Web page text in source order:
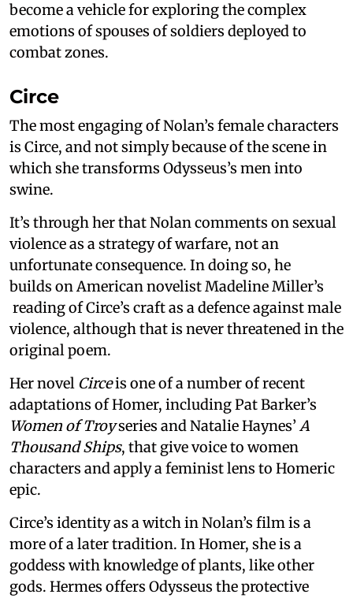
become a vehicle for exploring the complex
emotions of spouses of soldiers deployed to
combat zones.
Circe
The most engaging of Nolan’s female characters
is Circe, and not simply because of the scene in
which she transforms Odysseus’s men into
swine.
It’s through her that Nolan comments on sexual
violence as a strategy of warfare, not an
unfortunate consequence. In doing so, he
builds on American novelist Madeline Miller’s
reading of Circe’s craft as a defence against male
violence, although that is never threatened in the
original poem.
Her novel Circeis one of a number of recent
adaptations of Homer, including Pat Barker’s
Women of Troyseries and Natalie Haynes’ A
Thousand Ships, that give voice to women
characters and apply a feminist lens to Homeric
epic.
Circe’s identity as a witch in Nolan’s film is a
more of a later tradition. In Homer, she is a
goddess with knowledge of plants, like other
gods. Hermes offers Odysseus the protective